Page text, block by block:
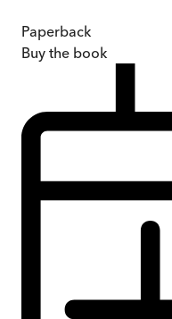
Paperback
Buy the book